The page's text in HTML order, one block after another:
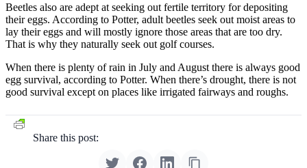
Beetles also are adept at seeking out fertile territory for depositing
their eggs. According to Potter, adult beetles seek out moist areas to
lay their eggs and will mostly ignore those areas that are too dry.
That is why they naturally seek out golf courses.
When there is plenty of rain in July and August there is always good
egg survival, according to Potter. When there’s drought, there is not
good survival except on places like irrigated fairways and roughs.
Share this post: